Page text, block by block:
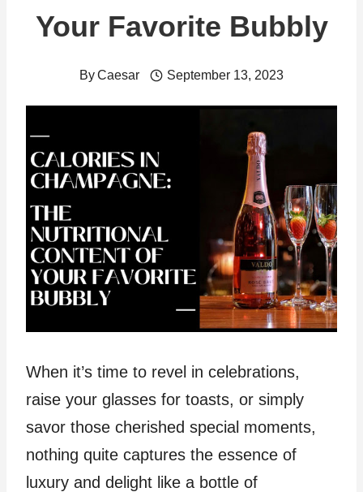
Your Favorite Bubbly
ByCaesar September 13, 2023
When it’s time to revel in celebrations,
raise your glasses for toasts, or simply
savor those cherished special moments,
nothing quite captures the essence of
luxury and delight like a bottle of